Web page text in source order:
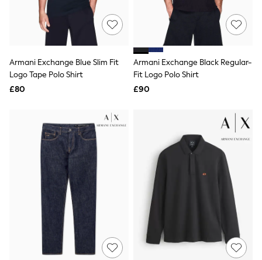
Raincoats
Quilted Jackets
Puffer & Padded Coats
All Bags
Crossbody Bags
Clutch Bags
Hats
Sunglasses
Bracelets
Earrings
Necklaces
Watches
Belts
Luxury Handbags at SEASONS.co.uk
Luxury Handbags at SEASONS.co.uk
New In Workwear
Tops
Skirts
Black Trousers
Armani Exchange Blue Slim Fit
Logo Tape Polo Shirt
£80
Armani Exchange Black Regular-
Fit Logo Polo Shirt
£90